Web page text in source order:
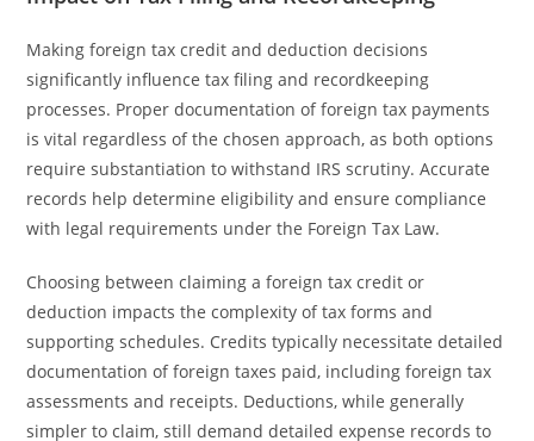
Making foreign tax credit and deduction decisions
significantly influence tax filing and recordkeeping
processes. Proper documentation of foreign tax payments
is vital regardless of the chosen approach, as both options
require substantiation to withstand IRS scrutiny. Accurate
records help determine eligibility and ensure compliance
with legal requirements under the Foreign Tax Law.
Choosing between claiming a foreign tax credit or
deduction impacts the complexity of tax forms and
supporting schedules. Credits typically necessitate detailed
documentation of foreign taxes paid, including foreign tax
assessments and receipts. Deductions, while generally
simpler to claim, still demand detailed expense records to